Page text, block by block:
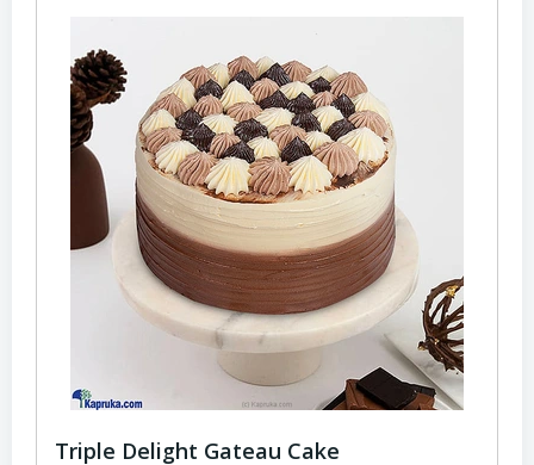
Triple Delight Gateau Cake